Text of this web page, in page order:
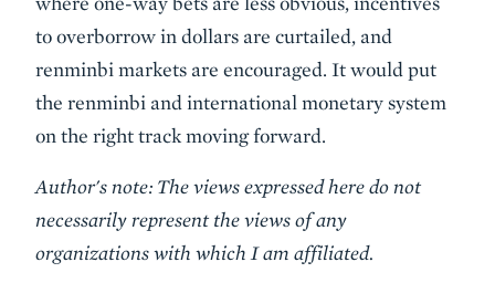
to overborrow in dollars are curtailed, and
renminbi markets are encouraged. It would put
the renminbi and international monetary system
on the right track moving forward.
Author's note: The views expressed here do not
necessarily represent the views of any
organizations with which I am affiliated.